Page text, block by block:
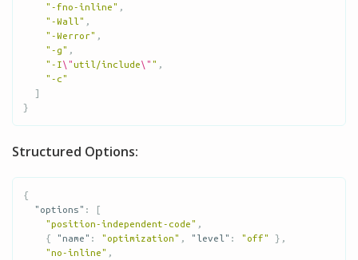
"-fno-inline" ,
"-Wall" ,
"-Werror" ,
"-g" ,
"-I\"util/include\" " ,
"-c"
]
}
Structured Options:
{
"options" :
[
"position-independent-code" ,
{
"name" : "optimization" , "level" : "off"
},
"no-inline" ,